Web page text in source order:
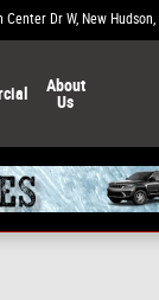
Center Dr W New Hudson,
About
Us